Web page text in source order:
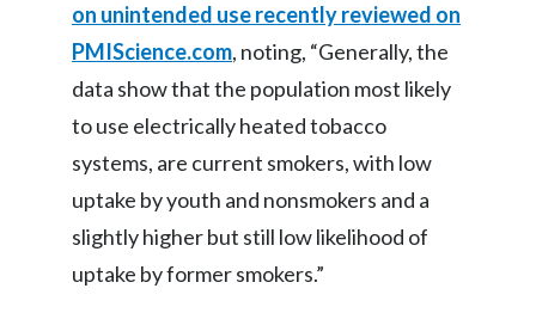
Switzerland
Taiwan
Tunisia
Turkey - PMPS
on unintended use recently reviewed on
PMIScience.com, noting, “Generally, the
data show that the population most likely
to use electrically heated tobacco
systems, are current smokers, with low
uptake by youth and nonsmokers and a
slightly higher but still low likelihood of
uptake by former smokers.”